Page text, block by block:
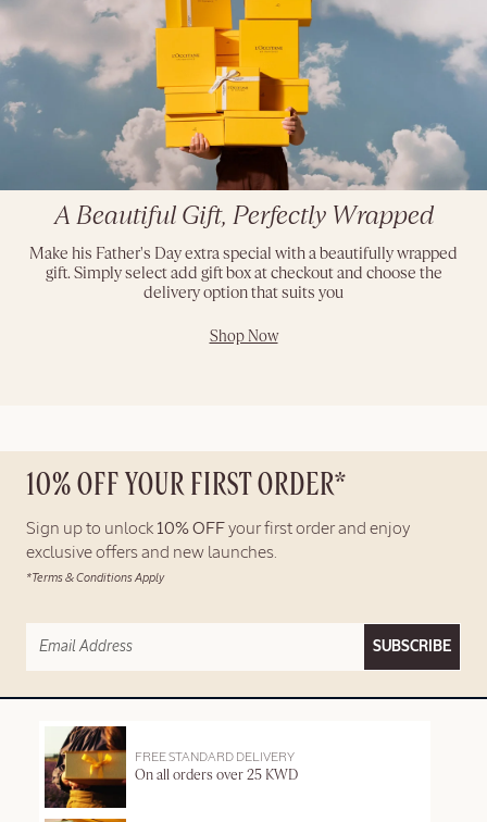
A Beautiful Gift, Perfectly Wrapped
Make his Father's Day extra special with a beautifully wrapped
gift. Simply select add gift box at checkout and choose the
delivery option that suits you
Shop Now
10% OFF YOUR FIRST ORDER*
Sign up to unlock 10% OFF your first order and enjoy
exclusive offers and new launches.
*Terms & Conditions Apply
SUBSCRIBE
FREE STANDARD DELIVERY
On all orders over 25 KWD